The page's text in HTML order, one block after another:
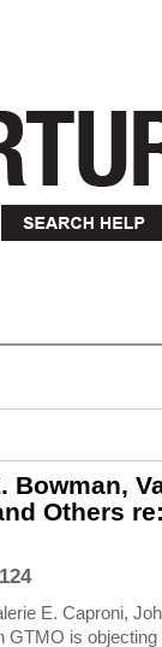
Bowman,
Others
E. Caproni,
GTMO is